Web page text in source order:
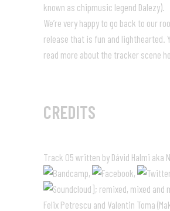
known as chipmusic legend Dalezy).
We’re very happy to go back to our
release that is fun and lighthearted.
read more about the tracker scene
CREDITS
Track 05 written by Dávid Halmi aka
,
,
]; remixed, mixed and
Felix Petrescu and Valentin Toma